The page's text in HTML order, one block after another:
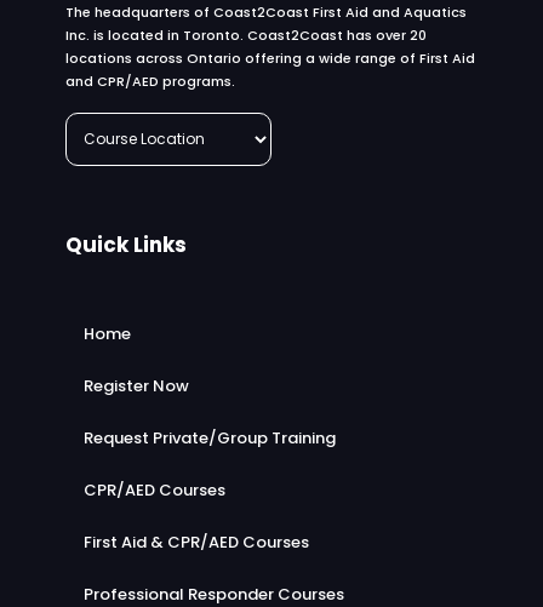
The headquarters of Coast2Coast First Aid and Aquatics
Inc. is located in Toronto. Coast2Coast has over 20
locations across Ontario offering a wide range of First Aid
and CPR/AED programs.
Quick Links
Home
Register Now
Request Private/Group Training
CPR/AED Courses
First Aid & CPR/AED Courses
Professional Responder Courses